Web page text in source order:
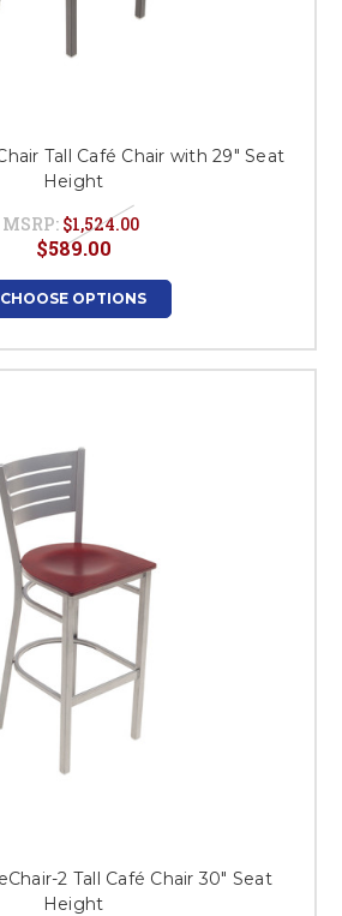
Tall Café Chair with 29" Seat
Height
MSRP: $1,524.00
$589.00
CHOOSE OPTIONS
2 Tall Café Chair 30" Seat
Height